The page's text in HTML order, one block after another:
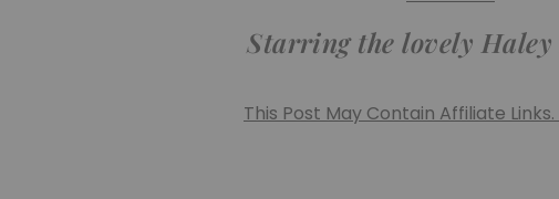
Starring the lovely Haley
This Post May Contain Affiliate